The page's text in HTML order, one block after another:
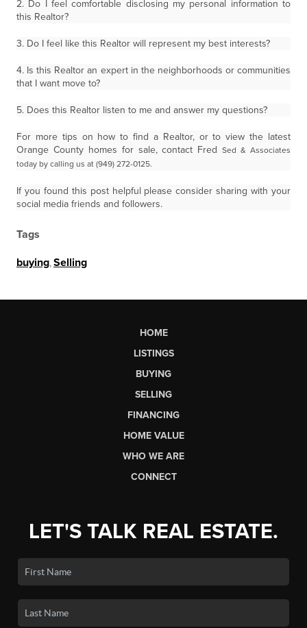
2. Do I feel comfortable disclosing my personal information to
this Realtor?
3. Do I feel like this Realtor will represent my best interests?
4. Is this Realtor an expert in the neighborhoods or communities
that I want move to?
5. Does this Realtor listen to me and answer my questions?
For more tips on how to find a Realtor, or to view the latest
Orange County homes for sale, contact FredSed & Associates
today by calling us at (949) 272-0125.
If you found this post helpful please consider sharing with your
social media friends and followers.
Tags
buying Selling
HOME
LISTINGS
BUYING
SELLING
FINANCING
HOME VALUE
WHO WE ARE
CONNECT
LET'S TALK REAL ESTATE.